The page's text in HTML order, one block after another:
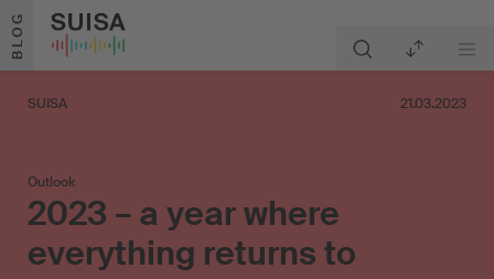
Skip to content
BLOG
SUISA 21.03.2023
Outlook
2023 – a year where
everything returns to